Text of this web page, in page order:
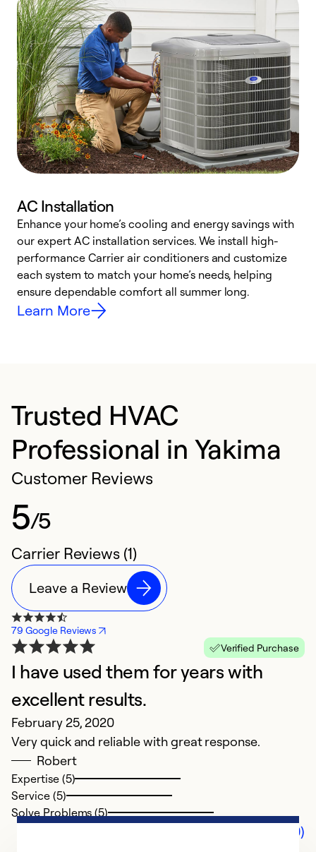
AC Installation
Enhance your home’s cooling and energy savings with
our expert AC installation services. We install high-
performance Carrier air conditioners and customize
each system to match your home’s needs, helping
ensure dependable comfort all summer long.
Learn More
Trusted HVAC
Professional in Yakima
Customer Reviews
5/5
Carrier Reviews (1)
Leave a Review
79 Google Reviews
Verified Purchase
I have used them for years with
excellent results.
February 25, 2020
Very quick and reliable with great response.
Robert
Expertise (5)
Service (5)
Solve Problems (5)
Comments (0)